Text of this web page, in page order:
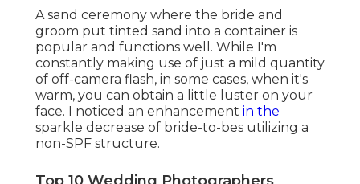
A sand ceremony where the bride and
groom put tinted sand into a container is
popular and functions well. While I'm
constantly making use of just a mild quantity
of off-camera flash, in some cases, when it's
warm, you can obtain a little luster on your
face. I noticed an enhancement in the
sparkle decrease of bride-to-bes utilizing a
non-SPF structure.